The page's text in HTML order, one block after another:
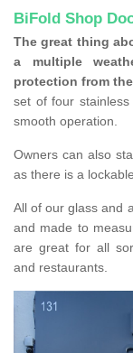
BiFold Shop
The great thing
a multiple
protection from
set of four
smooth operation.
Owners can also
as there is a
All of our glass and
and made to
are great for all
and restaurants.